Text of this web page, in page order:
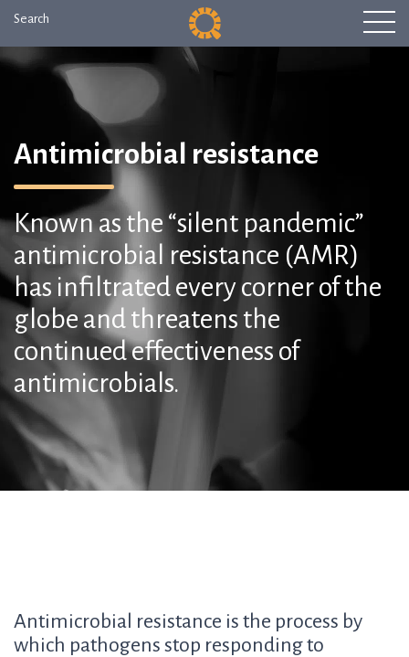
Search
Antimicrobial resistance
Known as the “silent pandemic”
antimicrobial resistance (AMR)
has infiltrated every corner of the
globe and threatens the
continued effectiveness of
antimicrobials.
Antimicrobial resistance is the process by
which pathogens stop responding to